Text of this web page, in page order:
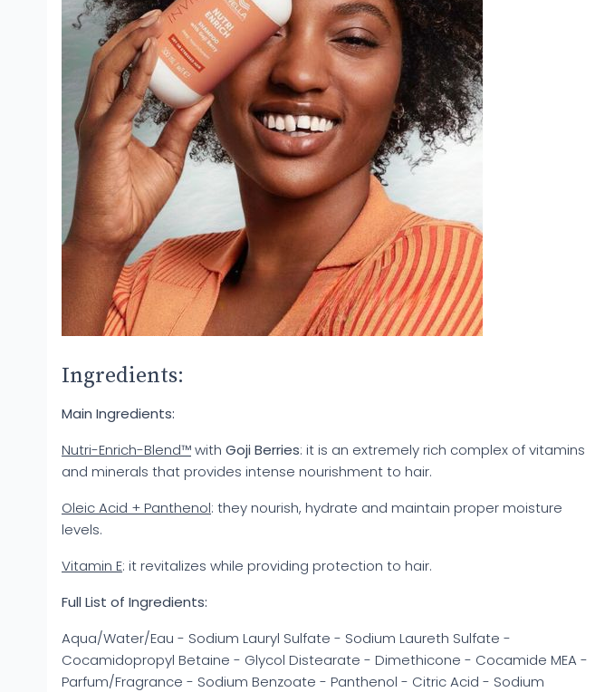
Ingredients:
Main Ingredients:
Nutri-Enrich-Blend™with Goji Berries: it is an extremely rich complex of vitamins
and minerals that provides intense nourishment to hair.
Oleic Acid + Panthenol: they nourish, hydrate and maintain proper moisture
levels.
Vitamin E: it revitalizes while providing protection to hair.
Full List of Ingredients:
Aqua/Water/Eau - Sodium Lauryl Sulfate - Sodium Laureth Sulfate -
Cocamidopropyl Betaine - Glycol Distearate - Dimethicone - Cocamide MEA -
Parfum/Fragrance - Sodium Benzoate - Panthenol - Citric Acid - Sodium